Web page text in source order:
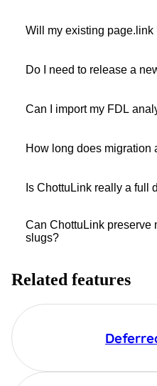
Will my existing
Do I need to release a
Can I import my FDL
How long does migration
Is ChottuLink really a full
Can ChottuLink preserve
slugs?
Related features